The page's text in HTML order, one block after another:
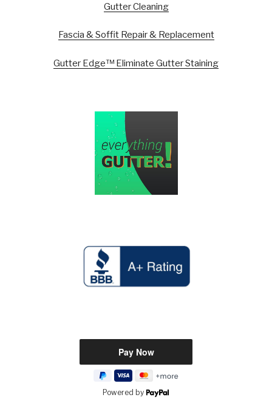
Gutter Cleaning
Fascia & Soffit Repair & Replacement
Gutter Edge™ Eliminate Gutter Staining
Powered by